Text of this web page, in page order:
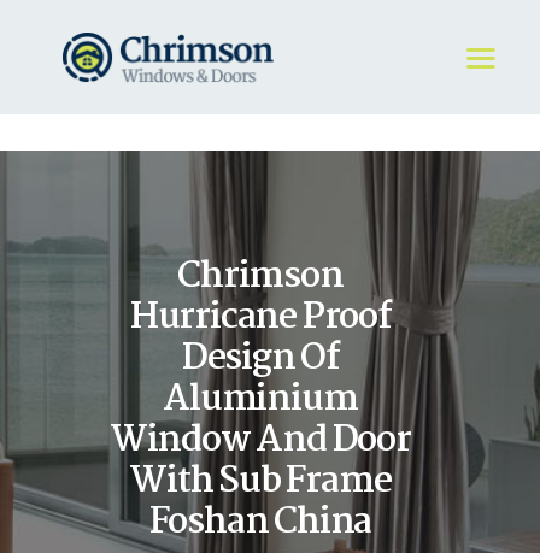
Chrimson
Hurricane Proof
Design Of
Aluminium
Window And Door
With Sub Frame
Foshan China
HOME
WINDOWS
DOORS
STORE
ABOUT